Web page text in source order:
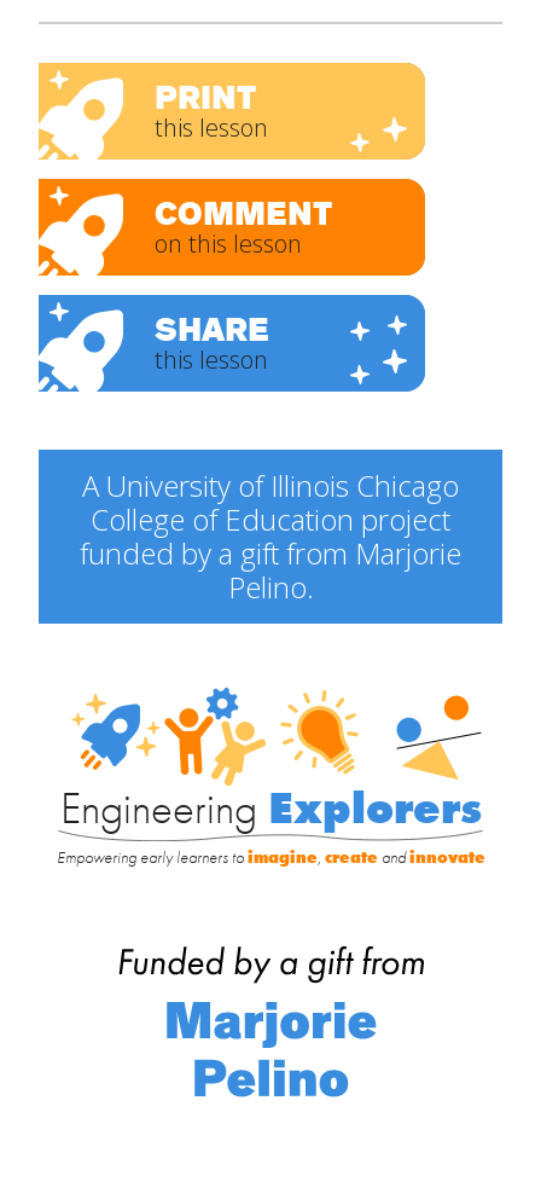
PRINT
this lesson
COMMENT
on this lesson
SHARE
this lesson
A University of Illinois Chicago
College of Education project
funded by a gift from Marjorie
Pelino.
Engineering
Explorers
Engineering Explorers
Empowering early learners toimagine, createandinnovate